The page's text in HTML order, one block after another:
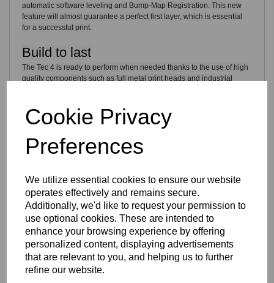
Cookie Privacy
Preferences
We utilize essential cookies to ensure our website
operates effectively and remains secure.
Additionally, we'd like to request your permission to
use optional cookies. These are intended to
enhance your browsing experience by offering
personalized content, displaying advertisements
that are relevant to you, and helping us to further
refine our website.
automatic software leveling and Bump-Map Registration. This new
feature will almost guarantee a perfect first layer, which is essential
for a successful print.
Build to last
The Tec 4 is ready to perform when needed thanks to the use of high
quality components such as full metal print heads and industrial
A high level of durability turns this FELIX into a carefree 3D printer
which is build to create an endless amount of 3D prints.
Get started with a single click
combination with a large LCD screen and improved control buttons.